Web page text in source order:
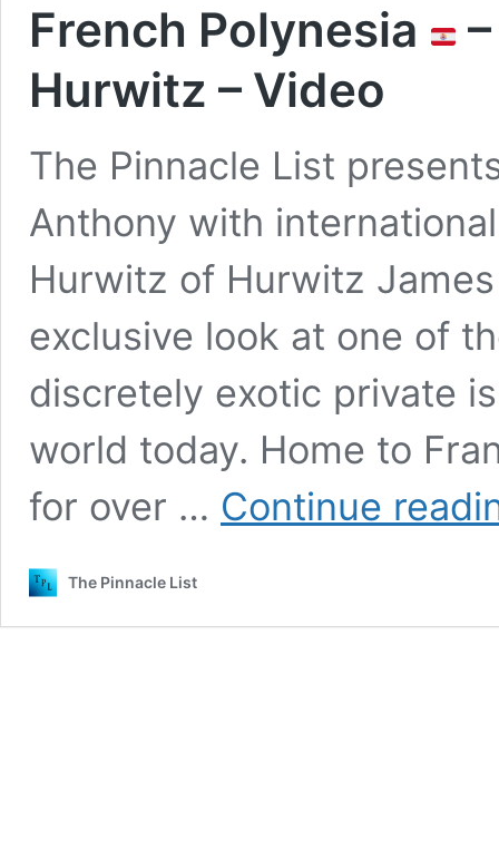
French Polynesia
Hurwitz – Video
The Pinnacle List
Anthony with
Hurwitz of Hurwitz
exclusive look at one of
discretely exotic private
world today. Home to
for over … Continue
The Pinnacle List